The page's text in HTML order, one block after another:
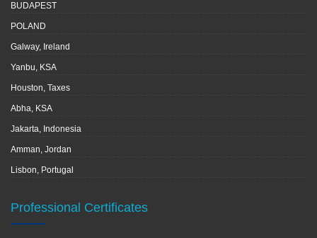
BUDAPEST
POLAND
Galway, Ireland
Yanbu, KSA
Houston, Taxes
Abha, KSA
Jakarta, Indonesia
Amman, Jordan
Lisbon, Portugal
Professional Certificates